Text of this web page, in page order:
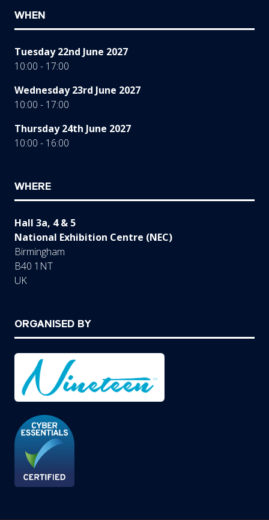
WHEN
Tuesday 22nd June 2027
10:00 - 17:00
Wednesday 23rd June 2027
10:00 - 17:00
Thursday 24th June 2027
10:00 - 16:00
WHERE
Hall 3a, 4 & 5
National Exhibition Centre (NEC)
Birmingham
B40 1NT
UK
ORGANISED BY